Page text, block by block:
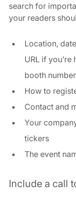
search for
your readers
Location,
URL if
booth
How to
Contact and
Your
tickers
The event
Include a call